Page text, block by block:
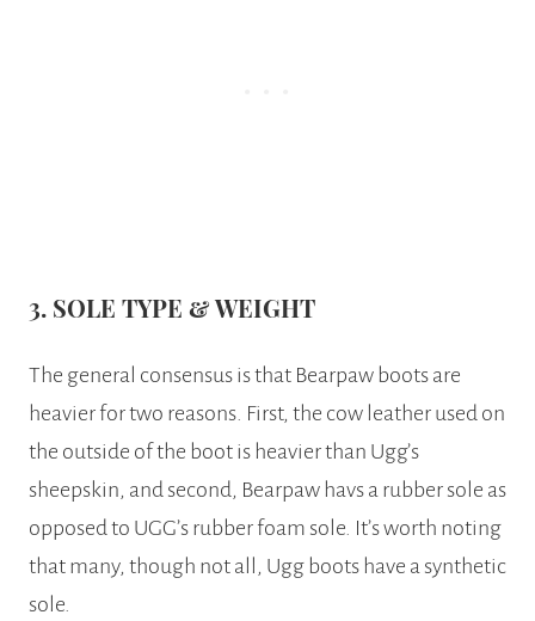
3. SOLE TYPE & WEIGHT
The general consensus is that Bearpaw boots are
heavier for two reasons. First, the cow leather used on
the outside of the boot is heavier than Ugg’s
sheepskin, and second, Bearpaw havs a rubber sole as
opposed to UGG’s rubber foam sole. It’s worth noting
that many, though not all, Ugg boots have a synthetic
sole.